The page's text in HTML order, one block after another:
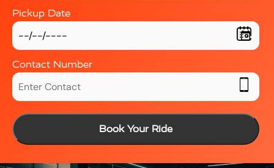
Pickup Date
Contact Number
Book Your Ride